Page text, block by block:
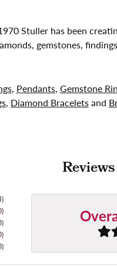
Stuller has been
gemstones,
, Pendants, Gemstone
, Diamond Braceletsand
Reviews
)
)
)
)
)